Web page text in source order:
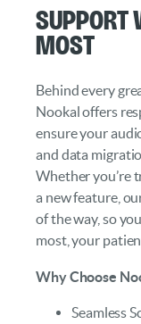
Support
Most
Behind every
Nookal offers
ensure your
and data
Whether you’re
a new feature,
of the way, so
most, your
Why Choose
Seamless